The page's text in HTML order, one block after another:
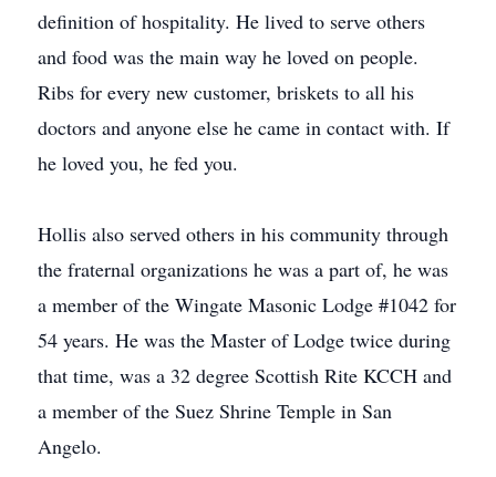
deﬁnition of hospitality. He lived to serve others
and food was the main way he loved on people.
Ribs for every new customer, briskets to all his
doctors and anyone else he came in contact with. If
he loved you, he fed you.
Hollis also served others in his community through
the fraternal organizations he was a part of, he was
a member of the Wingate Masonic Lodge #1042 for
54 years. He was the Master of Lodge twice during
that time, was a 32 degree Scottish Rite KCCH and
a member of the Suez Shrine Temple in San
Angelo.